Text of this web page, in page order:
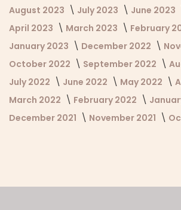
August 2023
July 2023 June 2023
April 2023
March 2023
February
January 2023
December 2022
October 2022
September 2022
July 2022
June 2022 May 2022
March 2022
February 2022
December 2021
November 2021